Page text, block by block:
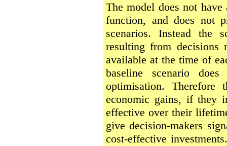
The model does not
function, and does not
scenarios. Instead the
resulting from
available at the time of
baseline scenario
optimisation. Therefore
economic gains, if they
effective over their
give decision-makers
cost-effective